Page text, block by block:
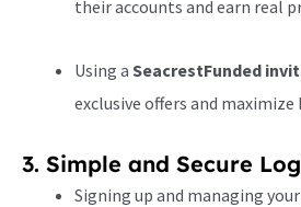
their accounts and earn real
Using a SeacrestFunded
exclusive offers and maximize
3. Simple and Secure
Signing up and managing